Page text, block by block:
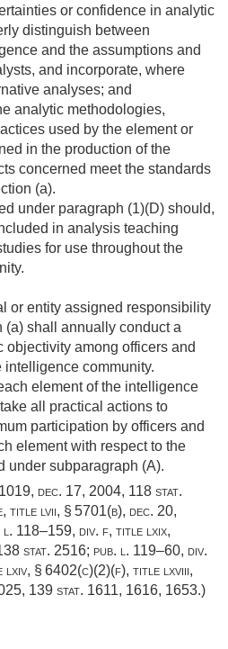
or confidence in analytic
distinguish between
and the assumptions and
and incorporate, where
analyses; and
analytic methodologies,
used by the element or
in the production of the
concerned meet the standards
(a).
under paragraph (1)(D) should,
in analysis teaching
for use throughout the
or entity assigned responsibility
(a) shall annually conduct a
objectivity among officers and
intelligence community.
element of the intelligence
all practical actions to
participation by officers and
element with respect to the
under subparagraph (A).
, dec. 17, 2004, 118 stat.
title lvii, § 5701(b), dec. 20,
l. 118–159, div. f, title lxix,
stat. 2516; pub. l. 119–60, div.
lxiv, § 6402(c)(2)(f), title lxviii,
, 139 stat. 1611, 1616, 1653.)